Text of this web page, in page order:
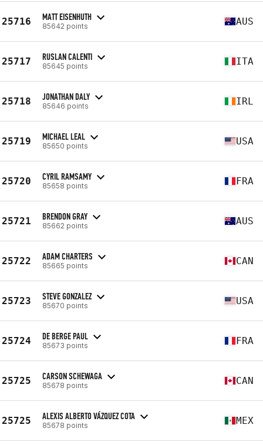
25716 MATT EISENHUTH
85642 points AUS
25717 RUSLAN CALENTI
85645 points ITA
25718 JONATHAN DALY
85646 points IRL
25719 MICHAEL LEAL
85650 points USA
25720 CYRIL RAMSAMY
85658 points FRA
25721 BRENDON GRAY
85662 points AUS
25722 ADAM CHARTERS
85665 points CAN
25723 STEVE GONZALEZ
85670 points USA
25724 DE BERGE PAUL
85673 points FRA
25725 CARSON SCHEWAGA
85678 points CAN
25725 ALEXIS ALBERTO VÁZQUEZ COTA
85678 points MEX